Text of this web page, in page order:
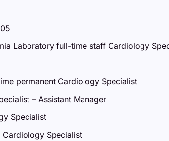
Laboratory full-time staff Cardiology
permanent Cardiology Specialist
– Assistant Manager
Specialist
Cardiology Specialist